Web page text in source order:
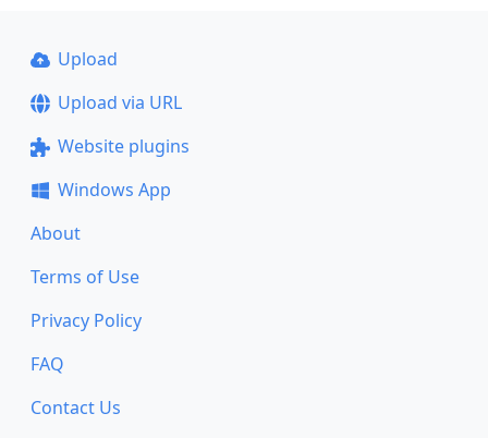
Upload
Upload via URL
Website plugins
Windows App
About
Terms of Use
Privacy Policy
FAQ
Contact Us